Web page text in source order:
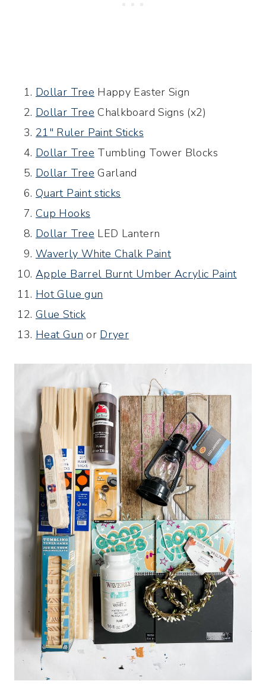
Dollar Tree Happy Easter Sign
Dollar Tree Chalkboard Signs (x2)
21″ Ruler Paint Sticks
Dollar Tree Tumbling Tower Blocks
Dollar Tree Garland
Quart Paint sticks
Cup Hooks
Dollar Tree LED Lantern
Waverly White Chalk Paint
Apple Barrel Burnt Umber Acrylic Paint
Hot Glue gun
Glue Stick
Heat Gun or Dryer